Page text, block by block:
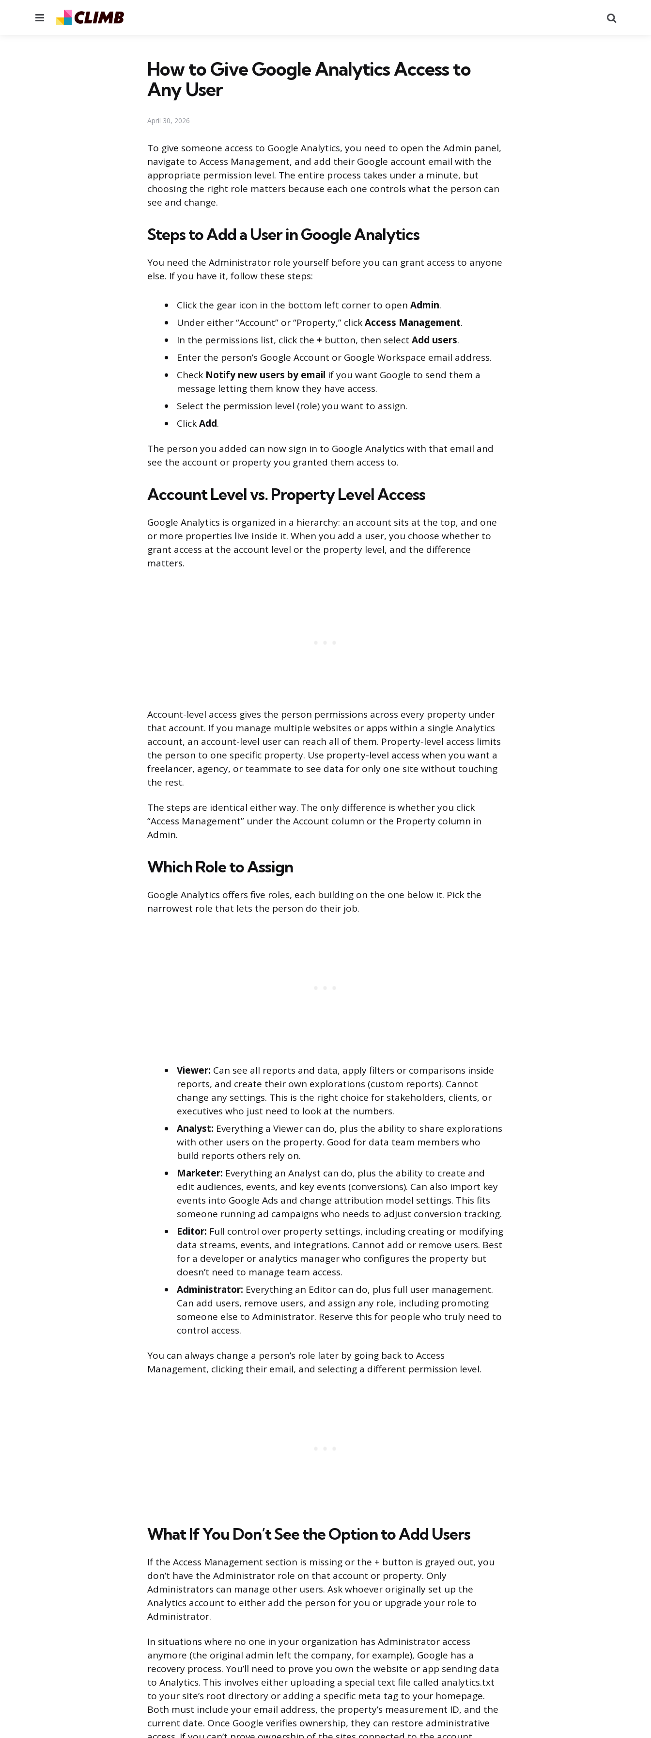
Menu
How to Give Google Analytics Access to
Any User
April 30, 2026
To give someone access to Google Analytics, you need to open the Admin panel,
navigate to Access Management, and add their Google account email with the
appropriate permission level. The entire process takes under a minute, but
choosing the right role matters because each one controls what the person can
see and change.
Steps to Add a User in Google Analytics
You need the Administrator role yourself before you can grant access to anyone
else. If you have it, follow these steps:
Click the gear icon in the bottom left corner to open Admin.
Under either “Account” or “Property,” clickAccess Management.
In the permissions list, click the + button, then select Add users.
Enter the person’s Google Account or Google Workspace email address.
Check Notify new users by email if you want Google to send them a
message letting them know they have access.
Select the permission level (role) you want to assign.
ClickAdd.
The person you added can now sign in to Google Analytics with that email and
see the account or property you granted them access to.
Account Level vs. Property Level Access
Google Analytics is organized in a hierarchy: an account sits at the top, and one
or more properties live inside it. When you add a user, you choose whether to
grant access at the account level or the property level, and the difference
matters.
Account-level access gives the person permissions across every property under
that account. If you manage multiple websites or apps within a single Analytics
account, an account-level user can reach all of them. Property-level access limits
the person to one specific property. Use property-level access when you want a
freelancer, agency, or teammate to see data for only one site without touching
the rest.
The steps are identical either way. The only difference is whether you click
“Access Management” under the Account column or the Property column in
Admin.
Which Role to Assign
Google Analytics offers five roles, each building on the one below it. Pick the
narrowest role that lets the person do their job.
Viewer: Can see all reports and data, apply filters or comparisons inside
reports, and create their own explorations (custom reports). Cannot
change any settings. This is the right choice for stakeholders, clients, or
executives who just need to look at the numbers.
Analyst: Everything a Viewer can do, plus the ability to share explorations
with other users on the property. Good for data team members who
build reports others rely on.
Marketer: Everything an Analyst can do, plus the ability to create and
edit audiences, events, and key events (conversions). Can also import key
events into Google Ads and change attribution model settings. This fits
someone running ad campaigns who needs to adjust conversion tracking.
Editor: Full control over property settings, including creating or modifying
data streams, events, and integrations. Cannot add or remove users. Best
for a developer or analytics manager who configures the property but
doesn’t need to manage team access.
Administrator: Everything an Editor can do, plus full user management.
Can add users, remove users, and assign any role, including promoting
someone else to Administrator. Reserve this for people who truly need to
control access.
You can always change a person’s role later by going back to Access
Management, clicking their email, and selecting a different permission level.
What If You Don’t See the Option to Add Users
If the Access Management section is missing or the + button is grayed out, you
don’t have the Administrator role on that account or property. Only
Administrators can manage other users. Ask whoever originally set up the
Analytics account to either add the person for you or upgrade your role to
Administrator.
In situations where no one in your organization has Administrator access
anymore (the original admin left the company, for example), Google has a
recovery process. You’ll need to prove you own the website or app sending data
to Analytics. This involves either uploading a special text file called analytics.txt
to your site’s root directory or adding a specific meta tag to your homepage.
Both must include your email address, the property’s measurement ID, and the
current date. Once Google verifies ownership, they can restore administrative